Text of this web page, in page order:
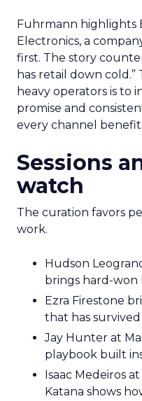
Fuhrmann highlights
Electronics, a
first. The story
has retail down
heavy operators is to
promise and
every channel
Sessions
watch
The curation favors
work.
Hudson
brings hard-won
Ezra Firestone
that has
Jay Hunter at
playbook built
Isaac Medeiros
Katana shows